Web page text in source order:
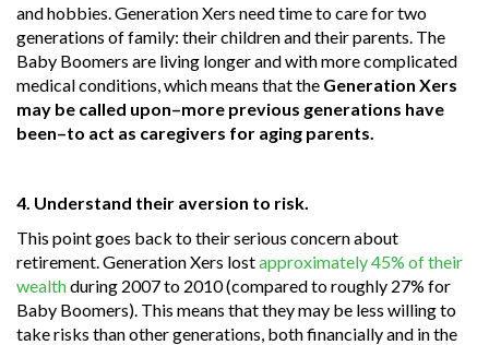
and hobbies. Generation Xers need time to care for two
generations of family: their children and their parents. The
Baby Boomers are living longer and with more complicated
medical conditions, which means that the Generation Xers
may be called upon–more previous generations have
been–to act as caregivers for aging parents.
4. Understand their aversion to risk.
This point goes back to their serious concern about
retirement. Generation Xers lostapproximately 45% of their
wealthduring 2007 to 2010 (compared to roughly 27% for
Baby Boomers). This means that they may be less willing to
take risks than other generations, both financially and in the